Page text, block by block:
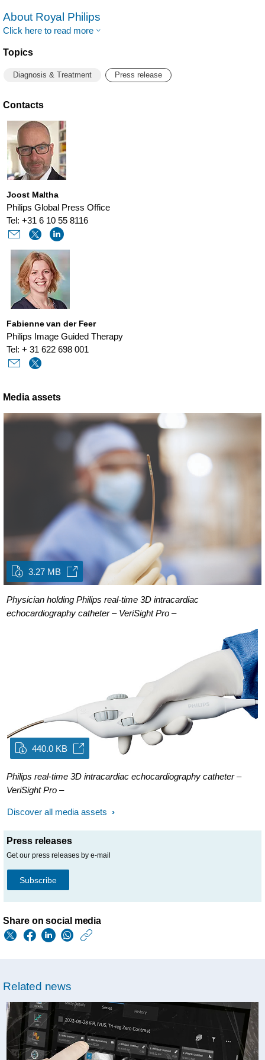
About Royal Philips
Click here to read more
Topics
Diagnosis & Treatment Press release
Contacts
Joost Maltha
Philips Global Press Office
Tel: +31 6 10 55 8116
Fabienne van der Feer
Philips Image Guided Therapy
Tel: + 31 622 698 001
Media assets
3.27 MB
Physician holding Philips real-time 3D intracardiac
echocardiography catheter – VeriSight Pro –
440.0 KB
Philips real-time 3D intracardiac echocardiography catheter –
VeriSight Pro –
Discover all media assets
Press releases
Get our press releases by e-mail
Subscribe
Share on social media
s-
miami-
cardiac-
Related news